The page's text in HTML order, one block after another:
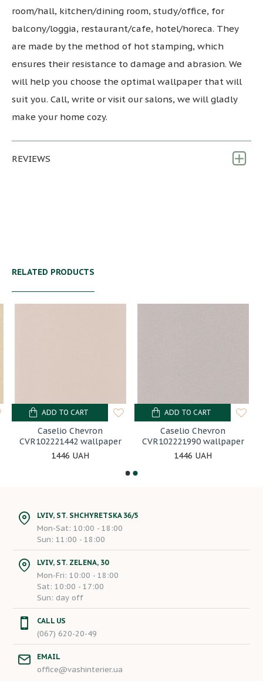
room/hall, kitchen/dining room, study/office, for
balcony/loggia, restaurant/cafe, hotel/horeca. They
are made by the method of hot stamping, which
ensures their resistance to damage and abrasion. We
will help you choose the optimal wallpaper that will
suit you. Call, write or visit our salons, we will gladly
make your home cozy.
REVIEWS
RELATED PRODUCTS
Caselio Chevron
CVR102221442 wallpaper
1446 UAH
ADD TO CART
Caselio Chevron
CVR102221990 wallpaper
1446 UAH
ADD TO CART
LVIV, ST. SHCHYRETSKA 36/5
Mon-Sat: 10:00 - 18:00
Sun: 11:00 - 18:00
LVIV, ST. ZELENA, 30
Mon-Fri: 10:00 - 18:00
Sat: 10:00 - 17:00
Sun: day off
CALL US
(067) 620-20-49
EMAIL
office@vashinterier.ua